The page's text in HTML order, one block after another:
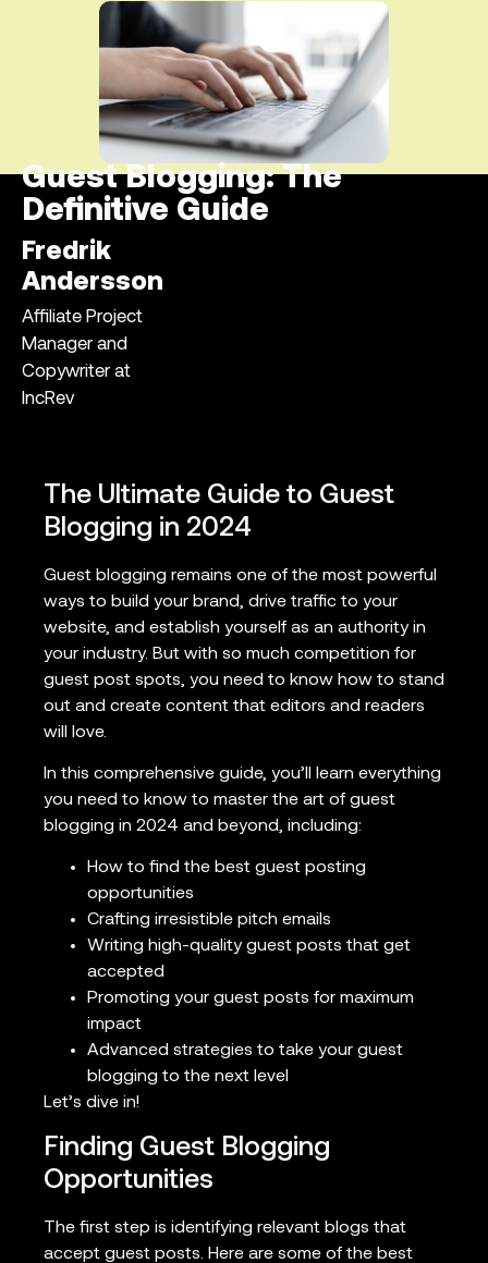
Guest Blogging: The
Definitive Guide
Fredrik
Andersson
Affiliate Project
Manager and
Copywriter at
IncRev
The Ultimate Guide to Guest
Blogging in 2024
Guest blogging remains one of the most powerful
ways to build your brand, drive traffic to your
website, and establish yourself as an authority in
your industry. But with so much competition for
guest post spots, you need to know how to stand
out and create content that editors and readers
will love.
In this comprehensive guide, you’ll learn everything
you need to know to master the art of guest
blogging in 2024 and beyond, including:
How to find the best guest posting
opportunities
Crafting irresistible pitch emails
Writing high-quality guest posts that get
accepted
Promoting your guest posts for maximum
impact
Advanced strategies to take your guest
blogging to the next level
Let’s dive in!
Finding Guest Blogging
Opportunities
The first step is identifying relevant blogs that
accept guest posts. Here are some of the best